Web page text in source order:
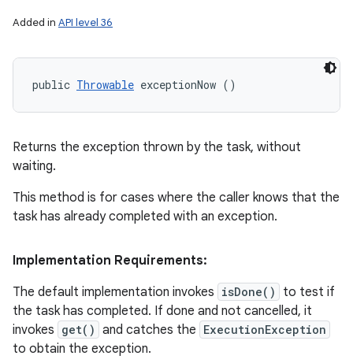
Added in API level 36
public Throwable exceptionNow ()
Returns the exception thrown by the task, without
waiting.
This method is for cases where the caller knows that the
task has already completed with an exception.
Implementation Requirements:
The default implementation invokes isDone()
to test if
the task has completed. If done and not cancelled, it
invokes get() and catches the ExecutionException
to obtain the exception.